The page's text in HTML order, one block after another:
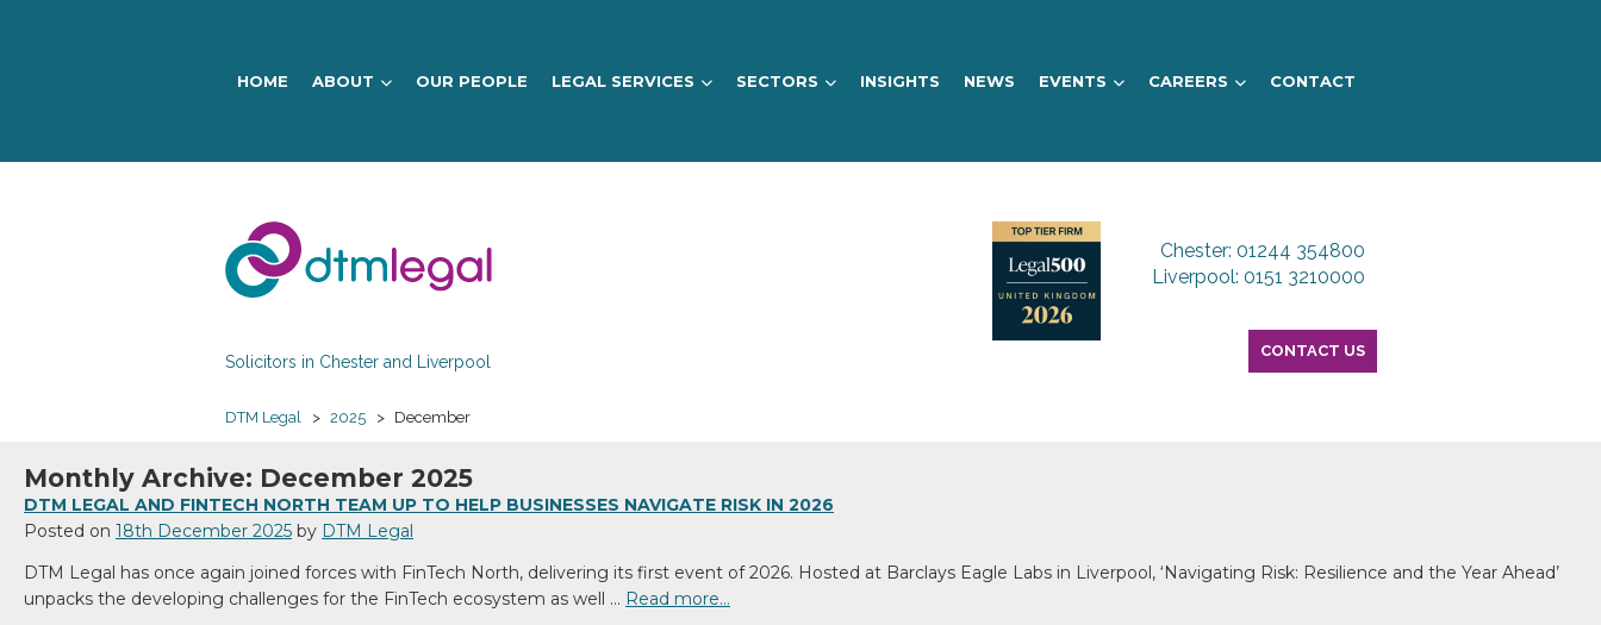
HOME ABOUT OUR PEOPLE LEGAL SERVICES SECTORS INSIGHTS NEWS EVENTS CAREERS CONTACT
DTM
Legal
Chester: 01244 354800
Liverpool: 0151 3210000
Solicitors in Chester and Liverpool
CONTACT US
DTM Legal > 2025 > December
Monthly Archive: December 2025
DTM LEGAL AND FINTECH NORTH TEAM UP TO HELP BUSINESSES NAVIGATE RISK IN 2026
Posted on 18th December 2025 by DTM Legal
DTM Legal has once again joined forces with FinTech North, delivering its first event of 2026. Hosted at Barclays Eagle Labs in Liverpool, ‘Navigating Risk: Resilience and the Year Ahead’
unpacks the developing challenges for the FinTech ecosystem as well … Read more…